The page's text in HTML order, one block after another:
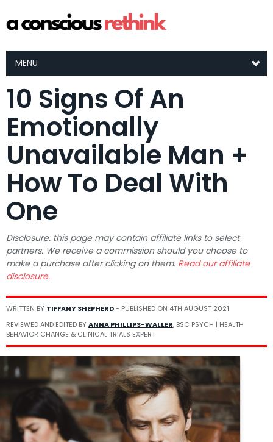
MENU
10 Signs Of An
Emotionally
Unavailable Man +
How To Deal With
One
Disclosure: this page may contain affiliate links to select
partners. We receive a commission should you choose to
make a purchase after clicking on them. Read our affiliate
disclosure.
WRITTEN BY TIFFANY SHEPHERD- PUBLISHED ON 4TH AUGUST 2021
REVIEWED AND EDITED BYANNA PHILLIPS-WALLER, BSC PSYCH | HEALTH
BEHAVIOR CHANGE & CLINICAL TRIALS EXPERT